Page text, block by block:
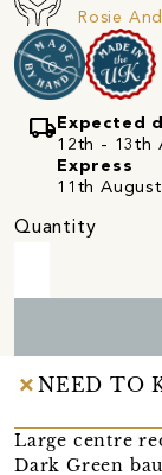
Rosie
local_shipping Expected
12th - 13th
Express
11th August
Quantity
NEED TO
Large centre
Dark Green